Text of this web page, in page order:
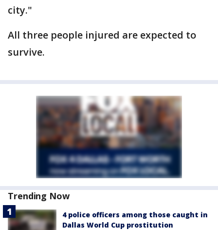
city."
All three people injured are expected to
survive.
Trending Now
4 police officers among those caught in
Dallas World Cup prostitution